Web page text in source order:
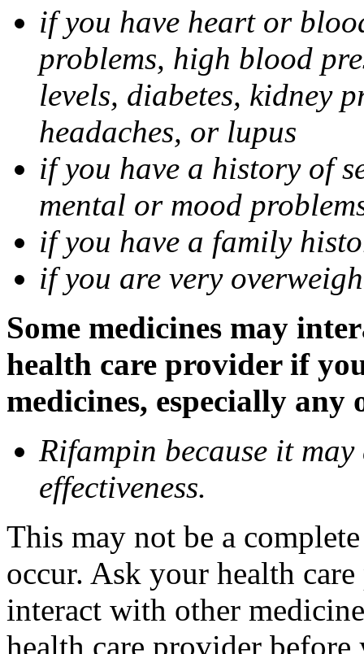
if you have heart or
problems, high blood
levels, diabetes, kidney
headaches, or lupus
if you have a history of
mental or mood
if you have a family
if you are very
Some medicines may
health care provider if
medicines, especially
Rifampin because it may
effectiveness.
This may not be a
occur. Ask your health
interact with other
health care provider